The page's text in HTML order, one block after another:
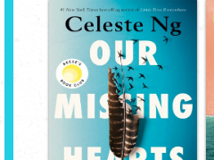
Our Missing
Hearts
by Celeste Ng
A deeply suspenseful and
heartrending novel about
the unbreakable love
between a mother and
child in a society
consumed by fear.
View